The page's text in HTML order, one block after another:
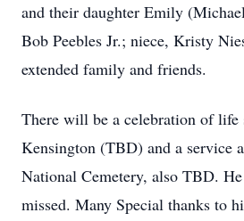
and their daughter Emily
Bob Peebles Jr.; niece, Kristy
extended family and friends.
There will be a celebration of life
Kensington (TBD) and a service
National Cemetery, also TBD.
missed. Many Special thanks to